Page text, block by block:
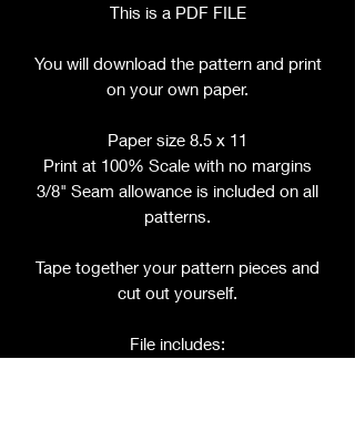
This is a PDF FILE
You will download the pattern and print
on your own paper.
Paper size 8.5 x 11
Print at 100% Scale with no margins
3/8" Seam allowance is included on all
patterns.
Tape together your pattern pieces and
cut out yourself.
File includes: